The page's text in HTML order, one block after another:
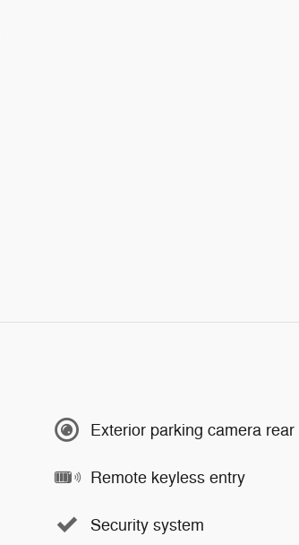
Exterior parking camera rear
Remote keyless entry
Security system